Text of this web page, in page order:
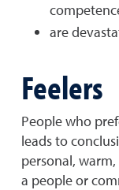
are
Feelers
People who
leads to
personal,
a people or